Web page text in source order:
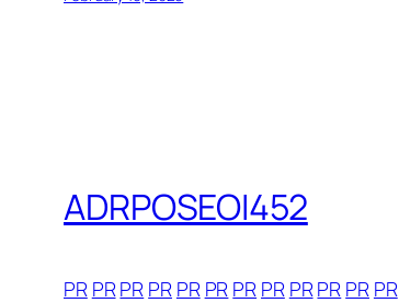
ADRPOSEOI452
PR PRPR PR PR PR PR PR PRPR PR PR